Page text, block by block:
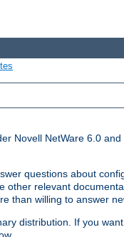
Novell NetWare 6.0
questions about
other relevant
than willing to answer
distribution. If you